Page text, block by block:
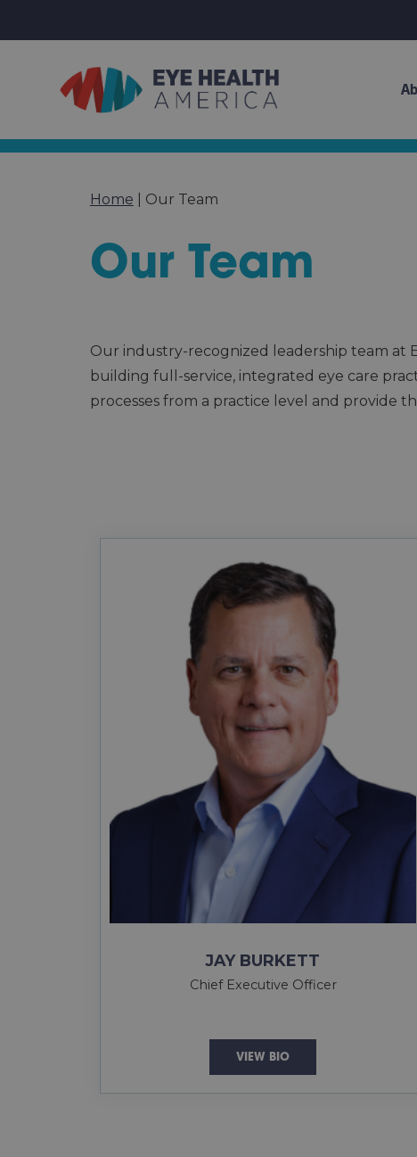
Home Our Team
Our Team
Our industry-recognized leadership team at
building full-service, integrated eye care
processes from a practice level and provide
JAY BURKETT
Chief Executive Officer
VIEW BIO